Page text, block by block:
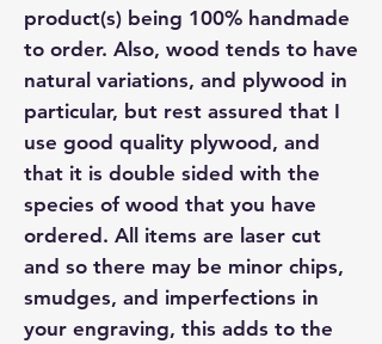
product(s) being 100% handmade
to order. Also, wood tends to have
natural variations, and plywood in
particular, but rest assured that I
use good quality plywood, and
that it is double sided with the
species of wood that you have
ordered. All items are laser cut
and so there may be minor chips,
smudges, and imperfections in
your engraving, this adds to the